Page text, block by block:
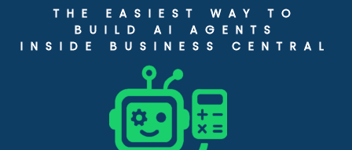
THE EASIEST WAY TO
BUILD AI AGENTS
INSIDE BUSINESS CENTRAL